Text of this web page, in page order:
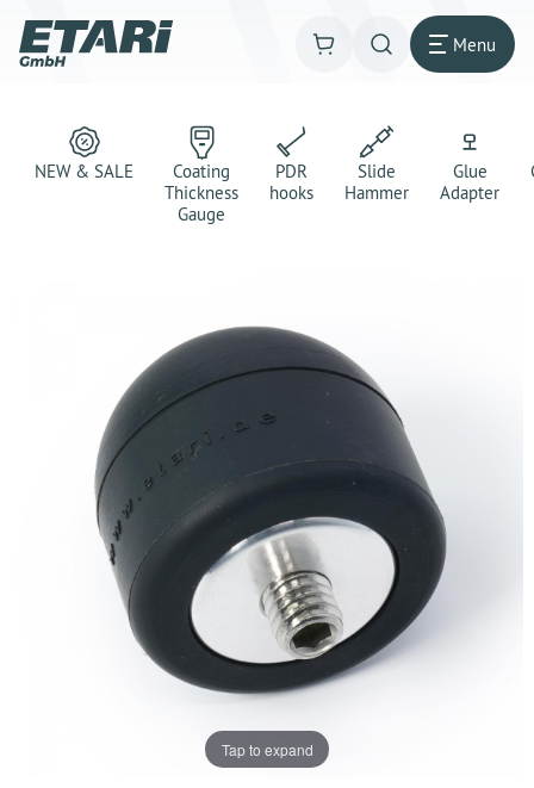
Menu
NEW & SALE
Coating
Thickness
Gauge
PDR
hooks
Slide
Hammer
Glue
Adapter
Tap to expand